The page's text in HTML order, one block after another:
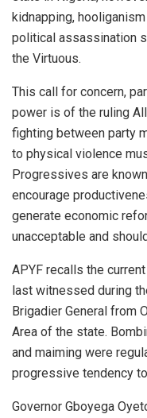
kidnapping,
political assassination
the Virtuous.
This call for concern,
power is of the ruling
fighting between party
to physical violence
Progressives are
encourage
generate economic
unacceptable and
APYF recalls the
last witnessed during
Brigadier General from
Area of the state.
and maiming were
progressive tendency
Governor Gboyega